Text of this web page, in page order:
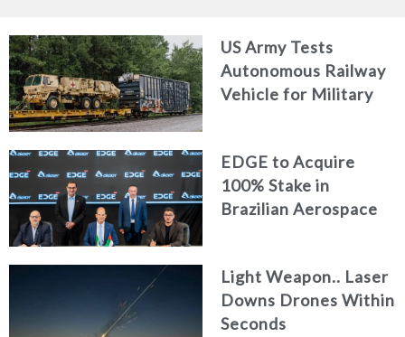
US Army Tests
Autonomous Railway
Vehicle for Military
EDGE to Acquire
100% Stake in
Brazilian Aerospace
Light Weapon.. Laser
Downs Drones Within
Seconds